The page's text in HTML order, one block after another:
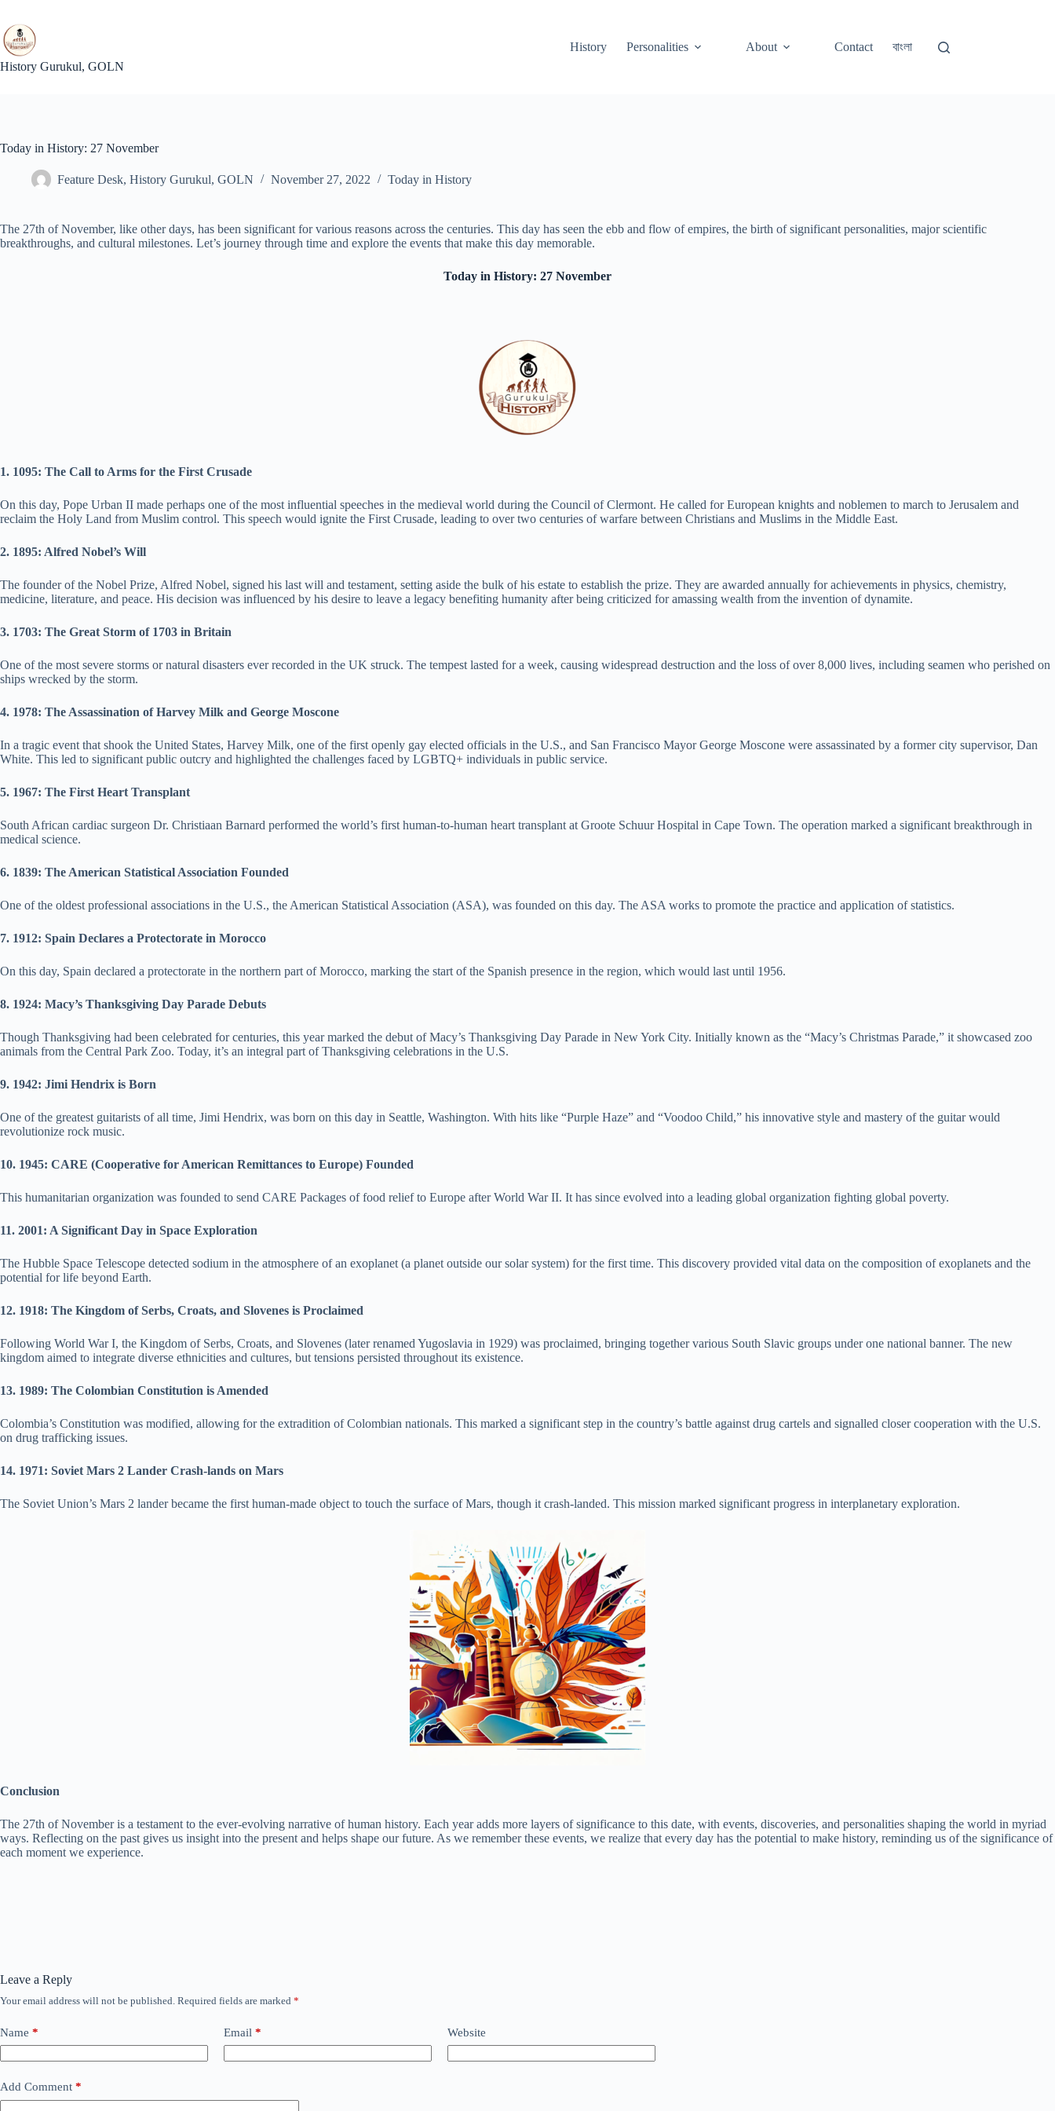
content
History Gurukul, GOLN
History Personalities About Contact বাংলা
Today in History: 27 November
Feature Desk, History Gurukul, GOLN November 27, 2022 Today in History
The 27th of November, like other days, has been significant for various reasons across the centuries. This day has seen the ebb and flow of empires, the birth of significant personalities, major scientific
breakthroughs, and cultural milestones. Let’s journey through time and explore the events that make this day memorable.
Today in History: 27 November
1. 1095: The Call to Arms for the First Crusade
On this day, Pope Urban II made perhaps one of the most influential speeches in the medieval world during the Council of Clermont. He called for European knights and noblemen to march to Jerusalem and
reclaim the Holy Land from Muslim control. This speech would ignite the First Crusade, leading to over two centuries of warfare between Christians and Muslims in the Middle East.
2. 1895: Alfred Nobel’s Will
The founder of the Nobel Prize, Alfred Nobel, signed his last will and testament, setting aside the bulk of his estate to establish the prize. They are awarded annually for achievements in physics, chemistry,
medicine, literature, and peace. His decision was influenced by his desire to leave a legacy benefiting humanity after being criticized for amassing wealth from the invention of dynamite.
3. 1703: The Great Storm of 1703 in Britain
One of the most severe storms or natural disasters ever recorded in the UK struck. The tempest lasted for a week, causing widespread destruction and the loss of over 8,000 lives, including seamen who perished on
ships wrecked by the storm.
4. 1978: The Assassination of Harvey Milk and George Moscone
In a tragic event that shook the United States, Harvey Milk, one of the first openly gay elected officials in the U.S., and San Francisco Mayor George Moscone were assassinated by a former city supervisor, Dan
White. This led to significant public outcry and highlighted the challenges faced by LGBTQ+ individuals in public service.
5. 1967: The First Heart Transplant
South African cardiac surgeon Dr. Christiaan Barnard performed the world’s first human-to-human heart transplant at Groote Schuur Hospital in Cape Town. The operation marked a significant breakthrough in
medical science.
6. 1839: The American Statistical Association Founded
One of the oldest professional associations in the U.S., the American Statistical Association (ASA), was founded on this day. The ASA works to promote the practice and application of statistics.
7. 1912: Spain Declares a Protectorate in Morocco
On this day, Spain declared a protectorate in the northern part of Morocco, marking the start of the Spanish presence in the region, which would last until 1956.
8. 1924: Macy’s Thanksgiving Day Parade Debuts
Though Thanksgiving had been celebrated for centuries, this year marked the debut of Macy’s Thanksgiving Day Parade in New York City. Initially known as the “Macy’s Christmas Parade,” it showcased zoo
animals from the Central Park Zoo. Today, it’s an integral part of Thanksgiving celebrations in the U.S.
9. 1942: Jimi Hendrix is Born
One of the greatest guitarists of all time, Jimi Hendrix, was born on this day in Seattle, Washington. With hits like “Purple Haze” and “Voodoo Child,” his innovative style and mastery of the guitar would
revolutionize rock music.
10. 1945: CARE (Cooperative for American Remittances to Europe) Founded
This humanitarian organization was founded to send CARE Packages of food relief to Europe after World War II. It has since evolved into a leading global organization fighting global poverty.
11. 2001: A Significant Day in Space Exploration
The Hubble Space Telescope detected sodium in the atmosphere of an exoplanet (a planet outside our solar system) for the first time. This discovery provided vital data on the composition of exoplanets and the
potential for life beyond Earth.
12. 1918: The Kingdom of Serbs, Croats, and Slovenes is Proclaimed
Following World War I, the Kingdom of Serbs, Croats, and Slovenes (later renamed Yugoslavia in 1929) was proclaimed, bringing together various South Slavic groups under one national banner. The new
kingdom aimed to integrate diverse ethnicities and cultures, but tensions persisted throughout its existence.
13. 1989: The Colombian Constitution is Amended
Colombia’s Constitution was modified, allowing for the extradition of Colombian nationals. This marked a significant step in the country’s battle against drug cartels and signalled closer cooperation with the U.S.
on drug trafficking issues.
14. 1971: Soviet Mars 2 Lander Crash-lands on Mars
The Soviet Union’s Mars 2 lander became the first human-made object to touch the surface of Mars, though it crash-landed. This mission marked significant progress in interplanetary exploration.
Conclusion
The 27th of November is a testament to the ever-evolving narrative of human history. Each year adds more layers of significance to this date, with events, discoveries, and personalities shaping the world in myriad
ways. Reflecting on the past gives us insight into the present and helps shape our future. As we remember these events, we realize that every day has the potential to make history, reminding us of the significance of
each moment we experience.
Leave a Reply
Your email address will not be published. Required fields are marked *
Name * Email * Website
Add Comment *